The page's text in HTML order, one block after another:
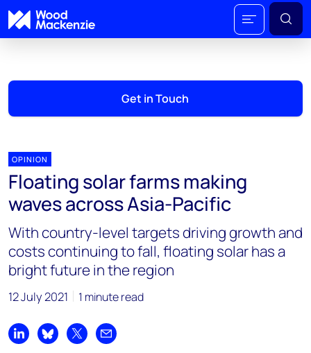
Get in Touch
OPINION
Floating solar farms making
waves across Asia-Pacific
With country-level targets driving growth and
costs continuing to fall, floating solar has a
bright future in the region
12 July 2021 1 minute read
Share on LinkedIn
Share on Bluesky
Share on XShare by email